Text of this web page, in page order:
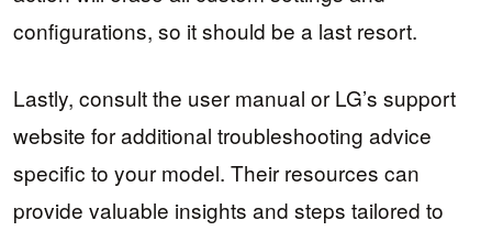
configurations, so it should be a last resort.
Lastly, consult the user manual or LG’s support
website for additional troubleshooting advice
specific to your model. Their resources can
provide valuable insights and steps tailored to